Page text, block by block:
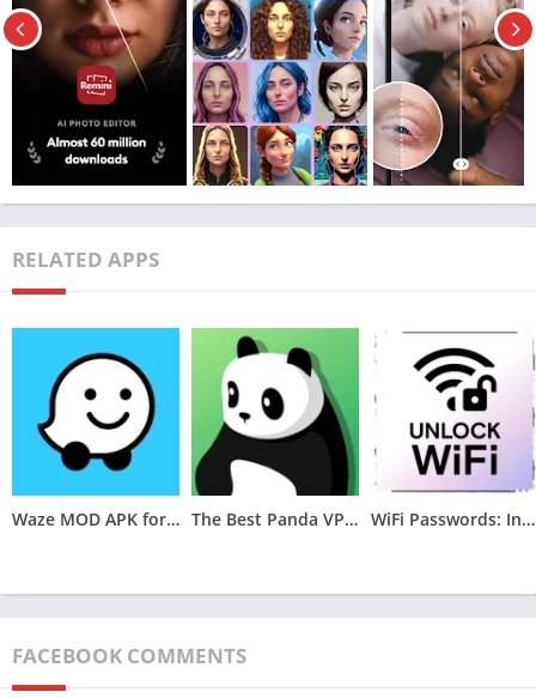
Update March 24, 2023
Features
Remini Mod APK offers a wide range of features that enable
users to enhance and modify their photos. These features
include image retouching, video enhancement, portrait mode,
photo-to-sketch conversion, oil painting effect, manga bleach,
Description of Additional Features and Tools
RELATED APPS
Waze MOD APK for Android (Optimized,Unlocked) v4.105.0.2 The Best Panda VPN MOD APK for Android v6.8.7(VIP Unlocked) WiFi Passwords: Instabridge MOD APK (Premium Unlocked)v22.2024.06.26.0946
FACEBOOK COMMENTS